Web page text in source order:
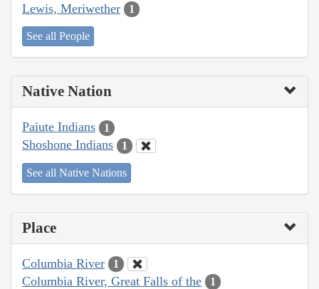
Lewis, Meriwether 1
See all People
Native Nation
Paiute Indians 1
Shoshone Indians 1
See all Native Nations
Place
Columbia River 1
Columbia River, Great Falls of the 1